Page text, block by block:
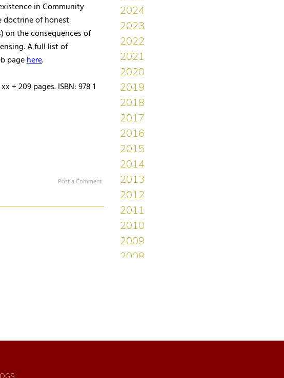
in Community
doctrine of honest
on the consequences of
A full list of
pagehere.
+ 209 pages. ISBN: 978 1
Post a Comment